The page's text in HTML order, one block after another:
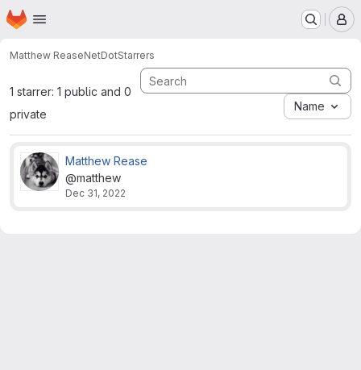
Skip to main content
Homepage
Matthew ReaseNetDotStarrers
1 starrer: 1 public and 0
private
Name
Matthew Rease
@matthew
Dec 31, 2022